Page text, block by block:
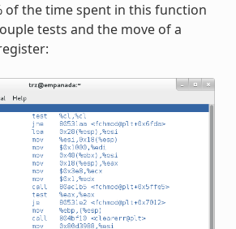
of the time spent in this function
tests and the move of a